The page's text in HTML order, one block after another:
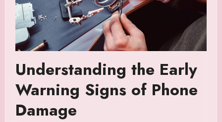
Understanding the Early
Warning Signs of Phone
Damage